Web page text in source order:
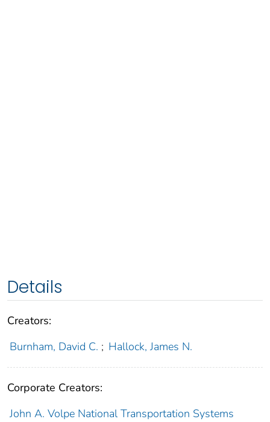
Details
Creators:
Burnham, David C. ; Hallock, James N.
Corporate Creators:
John A. Volpe National Transportation Systems